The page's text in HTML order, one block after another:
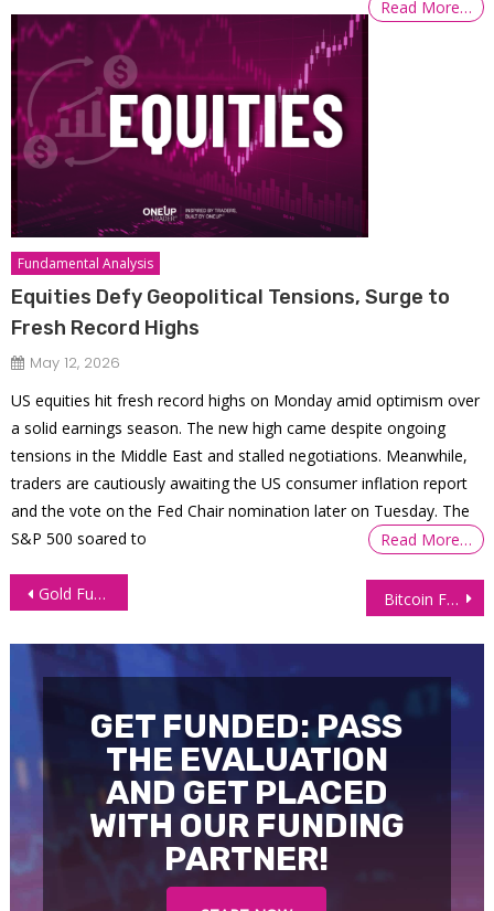
Read More…
Fundamental Analysis
Equities Defy Geopolitical Tensions, Surge to
Fresh Record Highs
May 12, 2026
US equities hit fresh record highs on Monday amid optimism over
a solid earnings season. The new high came despite ongoing
tensions in the Middle East and stalled negotiations. Meanwhile,
traders are cautiously awaiting the US consumer inflation report
and the vote on the Fed Chair nomination later on Tuesday. The
S&P 500 soared to
Read More…
Post
Gold Futures (GC) Technical Analysis: Bulls in Control Bitcoin Futures Pull Back After Rally—Healthy Correction or Trend Shift?
GET FUNDED: PASS
THE EVALUATION
AND GET PLACED
WITH OUR FUNDING
PARTNER!